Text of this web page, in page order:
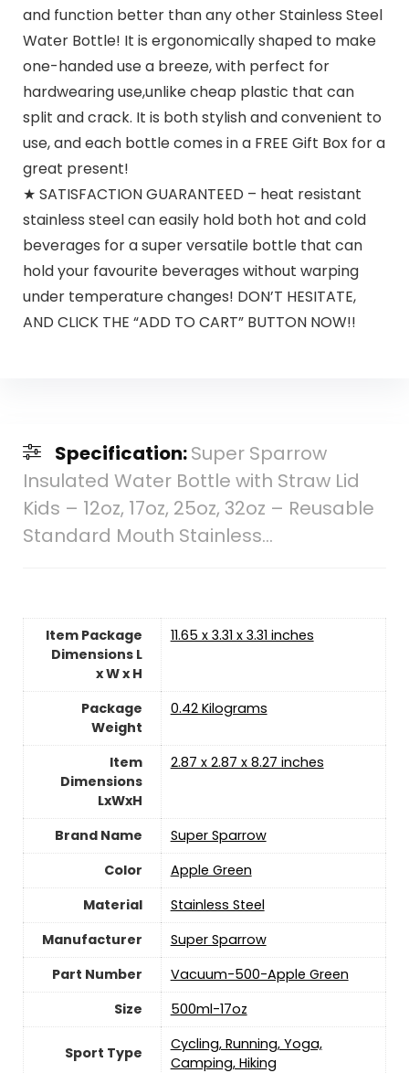
and function better than any other Stainless Steel
Water Bottle! It is ergonomically shaped to make
one-handed use a breeze, with perfect for
hardwearing use,unlike cheap plastic that can
split and crack. It is both stylish and convenient to
use, and each bottle comes in a FREE Gift Box for a
great present!
★ SATISFACTION GUARANTEED – heat resistant
stainless steel can easily hold both hot and cold
beverages for a super versatile bottle that can
hold your favourite beverages without warping
under temperature changes! DON’T HESITATE,
AND CLICK THE “ADD TO CART” BUTTON NOW!!
Specification:Super Sparrow
Insulated Water Bottle with Straw Lid
Kids – 12oz, 17oz, 25oz, 32oz – Reusable
Standard Mouth Stainless…
Item Package
Dimensions L
x W x H
‎11.65 x 3.31 x 3.31 inches
Package
Weight
‎0.42 Kilograms
Item
Dimensions
LxWxH
‎2.87 x 2.87 x 8.27 inches
Brand Name
‎Super Sparrow
Color
‎Apple Green
Material
‎Stainless Steel
Manufacturer
‎Super Sparrow
Part Number
‎Vacuum-500-Apple Green
Size
‎500ml-17oz
Sport Type
‎Cycling, Running, Yoga,
Camping, Hiking